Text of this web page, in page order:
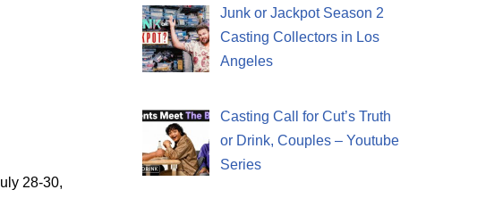
28-30,
Junk or Jackpot Season 2
Casting Collectors in Los
Angeles
Casting Call for Cut’s Truth
or Drink, Couples – Youtube
Series